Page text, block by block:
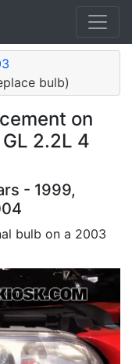
bulb)
on
2.2L 4
- 1999,
bulb on a 2003